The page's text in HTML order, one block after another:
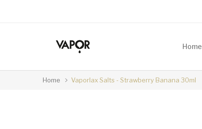
Home
Home Vaporlax Salts - Strawberry Banana 30ml